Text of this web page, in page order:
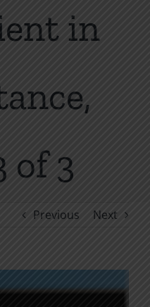
in
of 3
Previous Next